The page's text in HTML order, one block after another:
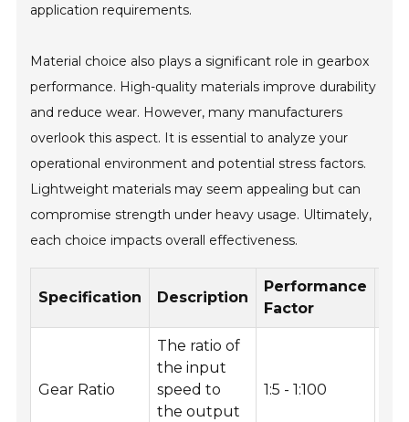
application requirements.
Material choice also plays a significant role in gearbox
performance. High-quality materials improve durability
and reduce wear. However, many manufacturers
overlook this aspect. It is essential to analyze your
operational environment and potential stress factors.
Lightweight materials may seem appealing but can
compromise strength under heavy usage. Ultimately,
each choice impacts overall effectiveness.
Specification Description
Performance
Factor
Gear Ratio
The ratio of
the input
speed to
the output
1:5 - 1:100